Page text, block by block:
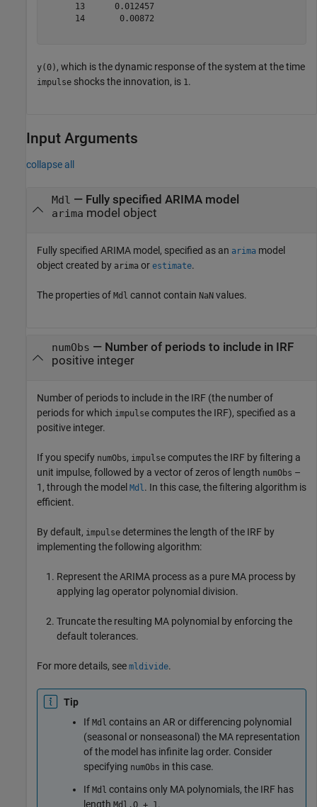
      13      0.012457
      14       0.00872
y(0) , which is the dynamic response of the system at the time
impulse shocks the innovation, is 1.
Input Arguments
collapse all
Mdl — Fully specified ARIMA model
arima model object
Fully specified ARIMA model, specified as an arima model
object created by arima or estimate.
The properties of Mdl cannot contain NaN values.
numObs — Number of periods to include in IRF
positive integer
Number of periods to include in the IRF (the number of
periods for which impulse computes the IRF), specified as a
positive integer.
If you specify numObs, impulse computes the IRF by filtering a
unit impulse, followed by a vector of zeros of length numObs –
1, through the model Mdl. In this case, the filtering algorithm is
efficient.
By default, impulse determines the length of the IRF by
implementing the following algorithm:
Represent the ARIMA process as a pure MA process by
applying lag operator polynomial division.
Truncate the resulting MA polynomial by enforcing the
default tolerances.
For more details, see mldivide.
Tip
If Mdl contains an AR or differencing polynomial
(seasonal or nonseasonal) the MA representation
of the model has infinite lag order. Consider
specifying numObs in this case.
If Mdl contains only MA polynomials, the IRF has
length Mdl.Q + 1 .